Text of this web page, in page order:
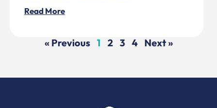
Read More
« Previous 1 2 3 4 Next »